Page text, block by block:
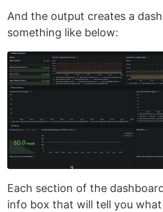
And the output creates a
something like below:
Each section of the
info box that will tell you